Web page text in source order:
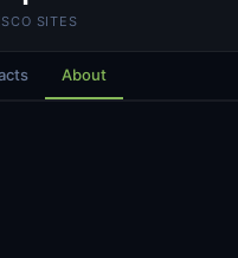
SITES
About